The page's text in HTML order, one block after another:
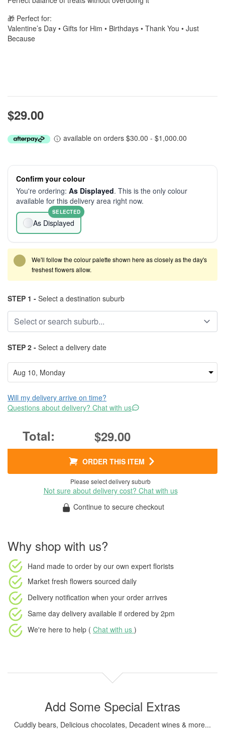
🎁 Perfect for:
Valentine’s Day • Gifts for Him • Birthdays • Thank You • Just
Because
$29.00
available on orders $30.00 - $1,000.00
Confirm your colour
You're ordering: As Displayed. This is the only colour
available for this delivery area right now.
As Displayed
SELECTED
We'll follow the colour palette shown here as closely as the day's
freshest flowers allow.
STEP 1 - Select a destination suburb
STEP 2 - Select a delivery date
Will my delivery arrive on time?
Questions about delivery? Chat with us
$29.00
ORDER THIS ITEM
Please select delivery suburb
Not sure about delivery cost? Chat with us
Continue to secure checkout
Why shop with us?
Hand made to order by our own expert florists
Market fresh flowers sourced daily
Delivery notification when your order arrives
Same day delivery available if ordered by 2pm
We're here to help ( Chat with us )
Add Some Special Extras
Cuddly bears, Delicious chocolates, Decadent wines & more...